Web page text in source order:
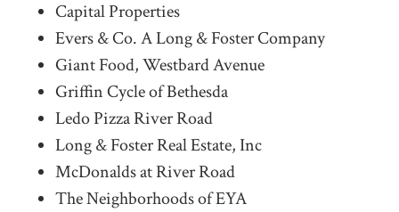
Capital Properties
Evers & Co. A Long & Foster Company
Giant Food, Westbard Avenue
Griffin Cycle of Bethesda
Ledo Pizza River Road
Long & Foster Real Estate, Inc
McDonalds at River Road
The Neighborhoods of EYA